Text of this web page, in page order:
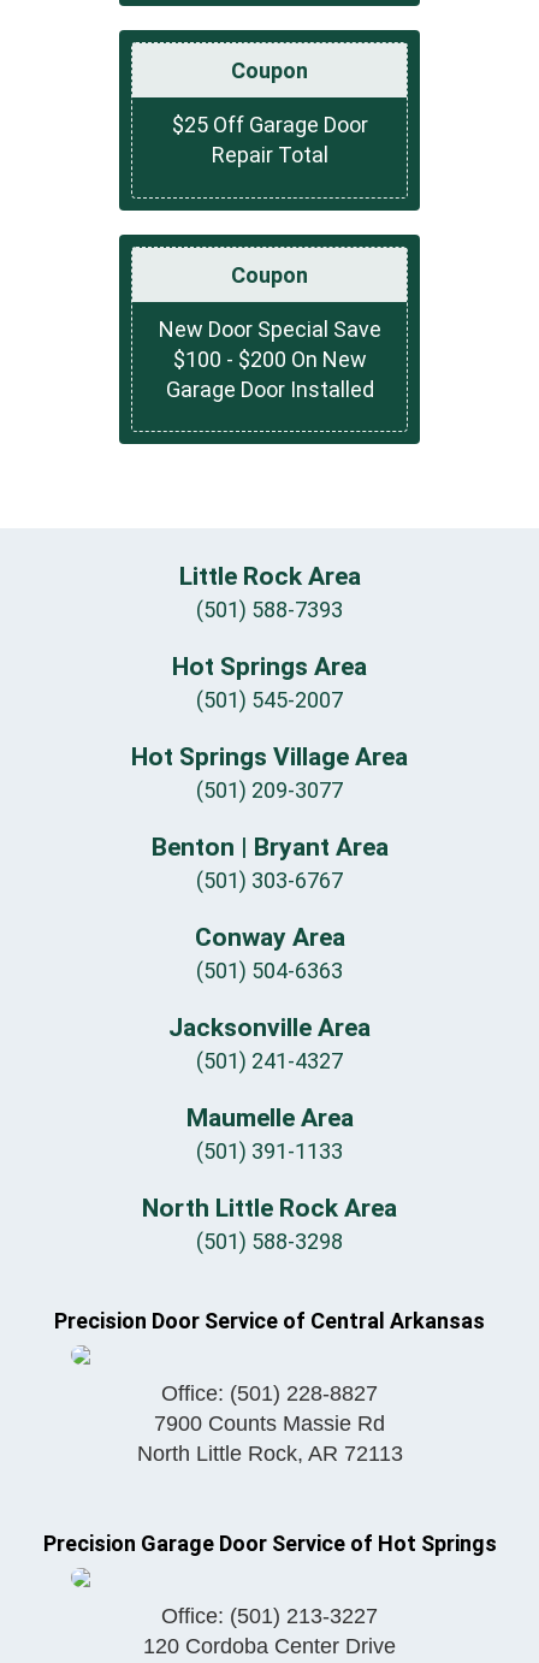
Coupon
$25 Off Garage Door
Repair Total
Coupon
New Door Special Save
$100 - $200 On New
Garage Door Installed
Little Rock Area
(501) 588-7393
Hot Springs Area
(501) 545-2007
Hot Springs Village Area
(501) 209-3077
Benton | Bryant Area
(501) 303-6767
Conway Area
(501) 504-6363
Jacksonville Area
(501) 241-4327
Maumelle Area
(501) 391-1133
North Little Rock Area
(501) 588-3298
Precision Door Service of Central Arkansas
Office: (501) 228-8827
7900 Counts Massie Rd
North Little Rock, AR 72113
Precision Garage Door Service of Hot Springs
Office: (501) 213-3227
120 Cordoba Center Drive